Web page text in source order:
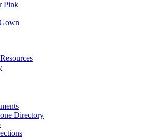
Pink
Directory